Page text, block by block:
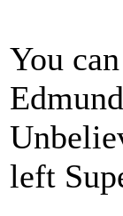
You
left